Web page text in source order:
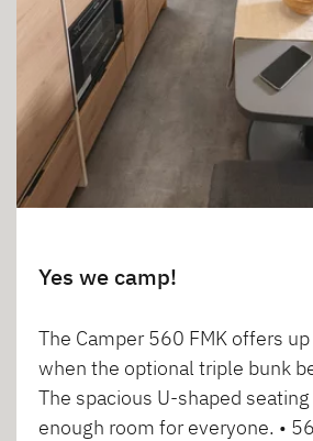
Yes we camp!
The Camper 560 FMK offers
when the optional triple bunk
The spacious U-shaped
enough room for everyone. •